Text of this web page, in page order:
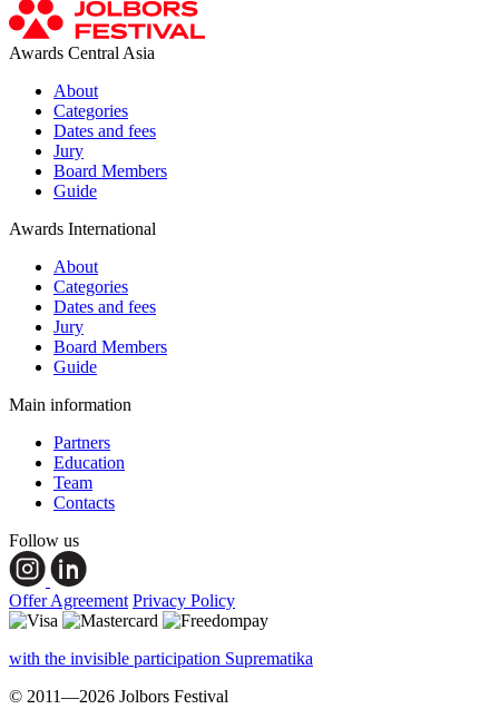
Awards Central Asia
About
Categories
Dates and fees
Jury
Board Members
Guide
Awards International
About
Categories
Dates and fees
Jury
Board Members
Guide
Main information
Partners
Education
Team
Contacts
Follow us
Offer Agreement Privacy Policy
with the invisible participation Suprematika
© 2011—2026 Jolbors Festival